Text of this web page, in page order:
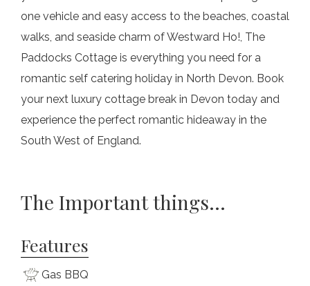
one vehicle and easy access to the beaches, coastal
walks, and seaside charm of Westward Ho!, The
Paddocks Cottage is everything you need for a
romantic self catering holiday in North Devon. Book
your next luxury cottage break in Devon today and
experience the perfect romantic hideaway in the
South West of England.
The Important things...
Features
Gas BBQ